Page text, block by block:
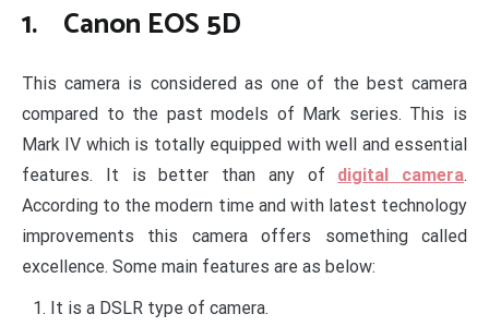
1. Canon EOS 5D
This camera is considered as one of the best camera
compared to the past models of Mark series. This is
Mark IV which is totally equipped with well and essential
features. It is better than any of digital camera.
According to the modern time and with latest technology
improvements this camera offers something called
excellence. Some main features are as below:
It is a DSLR type of camera.